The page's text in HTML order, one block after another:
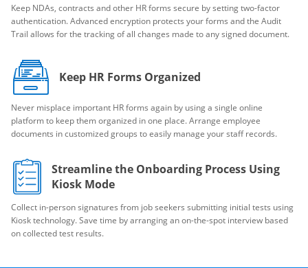
Keep NDAs, contracts and other HR forms secure by setting two-factor
authentication. Advanced encryption protects your forms and the Audit
Trail allows for the tracking of all changes made to any signed document.
Keep HR Forms Organized
Never misplace important HR forms again by using a single online
platform to keep them organized in one place. Arrange employee
documents in customized groups to easily manage your staff records.
Streamline the Onboarding Process Using
Kiosk Mode
Collect in-person signatures from job seekers submitting initial tests using
Kiosk technology. Save time by arranging an on-the-spot interview based
on collected test results.